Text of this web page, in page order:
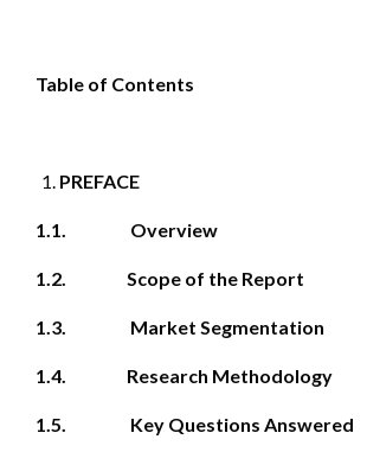
Table of Contents
PREFACE
1.1. Overview
1.2. Scope of the Report
1.3. Market Segmentation
1.4. Research Methodology
1.5. Key Questions Answered